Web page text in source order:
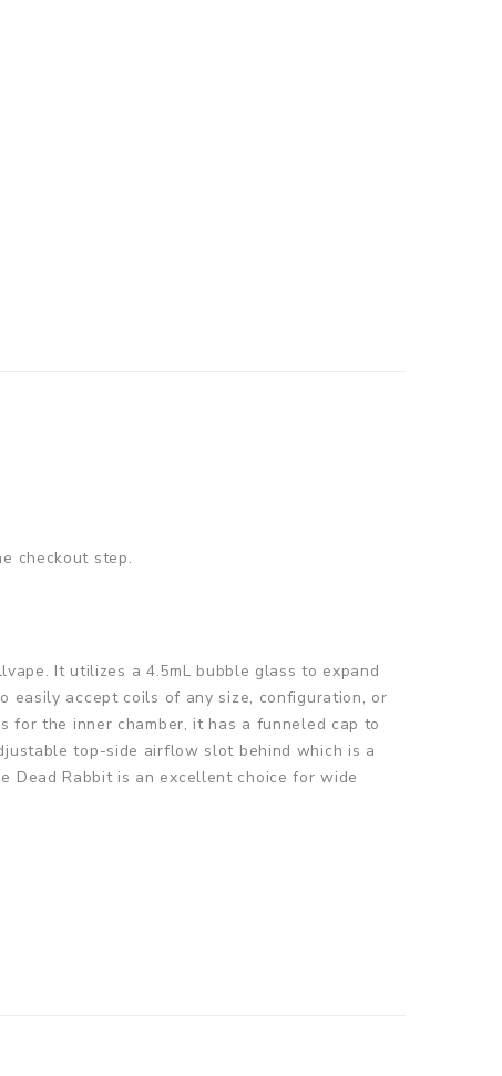
checkout step.
It utilizes a 4.5mL bubble glass to expand
easily accept coils of any size, configuration, or
for the inner chamber, it has a funneled cap to
top-side airflow slot behind which is a
Dead Rabbit is an excellent choice for wide